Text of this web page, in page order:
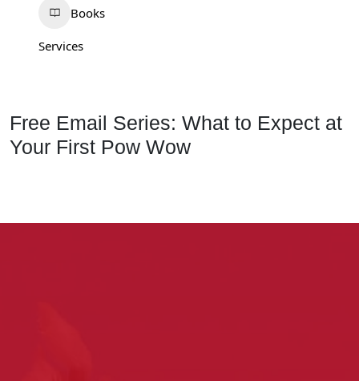
Books
Services
Free Email Series: What to Expect at
Your First Pow Wow